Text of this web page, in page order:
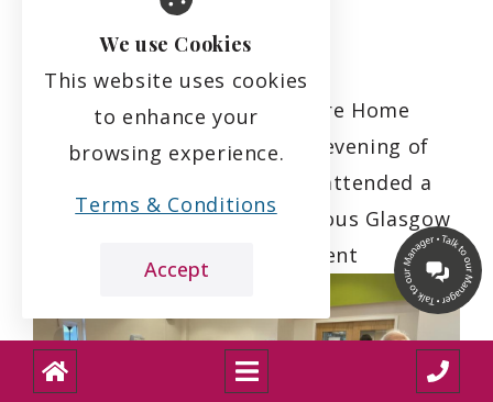
Performance
18.3.24
Residents of Mearns View Care Home
were treated to a delightful evening of
cultural enrichment as they attended a
performance by the prestigious Glasgow
Symphony Orchestra. The event
We use Cookies
This website uses cookies
to enhance your
browsing experience.
Terms & Conditions
Accept